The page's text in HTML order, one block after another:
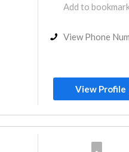
Add to
View Phone
View Profile